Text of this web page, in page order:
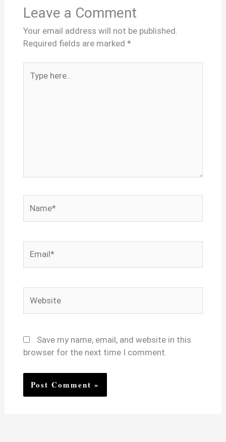
Leave a Comment
Your email address will not be published.
Required fields are marked *
here..
Save my name, email, and website in this
browser for the next time I comment.